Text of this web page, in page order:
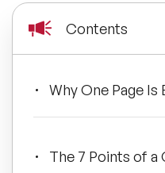
Sports Speakers
Inspiring Speakers
Contents
Why One Page Is
The 7 Points of a